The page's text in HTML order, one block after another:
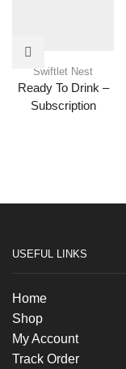
Swiftlet Nest
Ready To Drink –
Subscription
USEFUL LINKS
Home
Shop
My Account
Track Order